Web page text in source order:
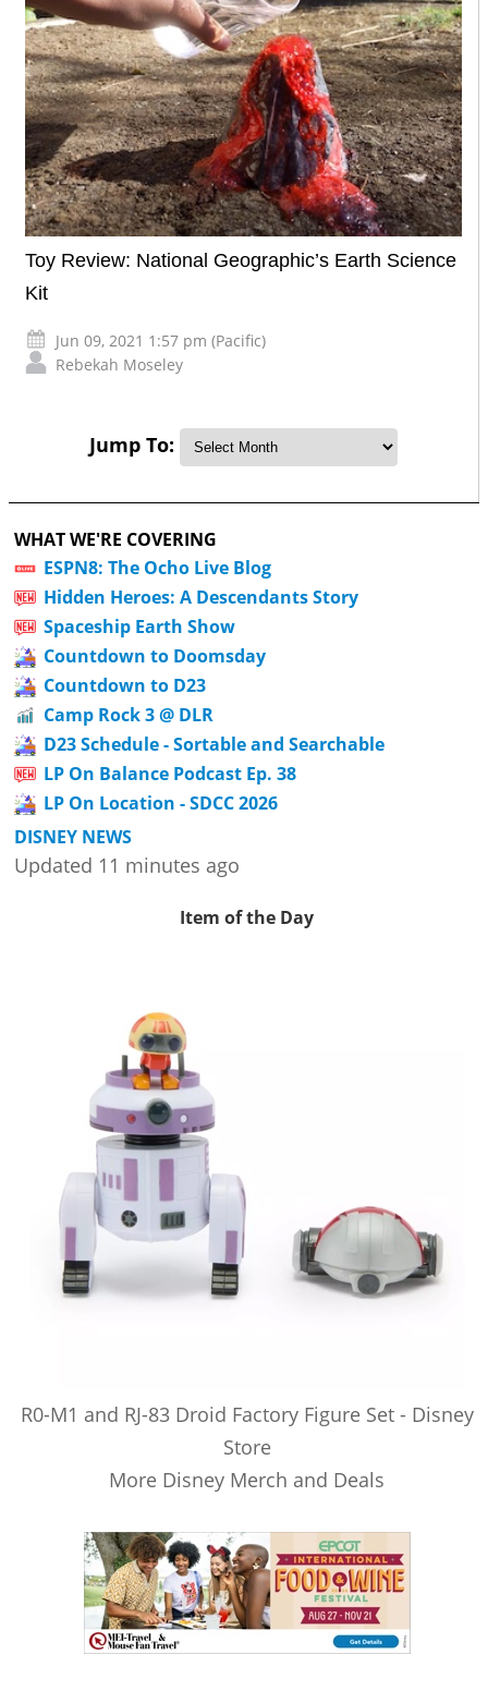
Toy Review: National Geographic’s Earth Science
Kit
Jun 09, 2021 1:57 pm (Pacific)
Rebekah Moseley
Jump To:
WHAT WE'RE COVERING
ESPN8: The Ocho Live Blog
Hidden Heroes: A Descendants Story
Spaceship Earth Show
Countdown to Doomsday
Countdown to D23
Camp Rock 3 @ DLR
D23 Schedule - Sortable and Searchable
LP On Balance Podcast Ep. 38
LP On Location - SDCC 2026
DISNEY NEWS
Updated 11 minutes ago
Item of the Day
R0-M1 and RJ-83 Droid Factory Figure Set - Disney
Store
More Disney Merch and Deals